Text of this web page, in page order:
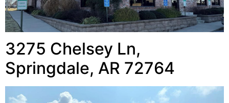
3275 Chelsey Ln,
Springdale, AR 72764